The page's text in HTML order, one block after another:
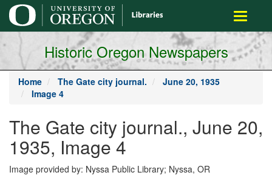
main
content
Toggle
Historic Oregon Newspapers
Home The Gate city journal.
June 20, 1935
Image 4
The Gate city journal., June 20,
1935, Image 4
Image provided by: Nyssa Public Library; Nyssa, OR